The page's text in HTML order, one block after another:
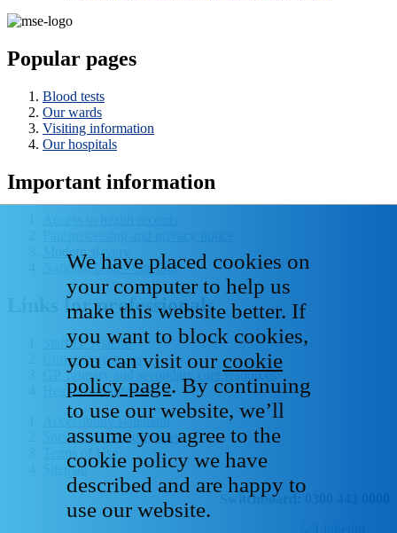
Popular pages
Blood tests
Our wards
Visiting information
Our hospitals
Important information
Modern slavery
National Data - Opt Out
Links for professionals
Staff IT systems
Current vacancies
GP, primary and secondary care resources
Healthcare libraries
Accessibility statement
Social media house rules
Terms of Use
Sitemap
Switchboard: 0300 443 0000
We have placed cookies on
your computer to help us
make this website better. If
you want to block cookies,
you can visit our cookie
policy page. By continuing
to use our website, we’ll
assume you agree to the
cookie policy we have
described and are happy to
use our website.